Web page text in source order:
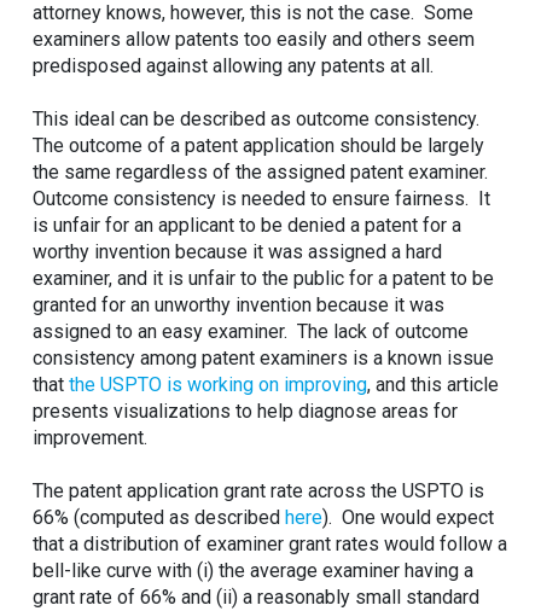
attorney knows, however, this is not the case. Some
examiners allow patents too easily and others seem
predisposed against allowing any patents at all.
This ideal can be described as outcome consistency.
The outcome of a patent application should be largely
the same regardless of the assigned patent examiner.
Outcome consistency is needed to ensure fairness. It
is unfair for an applicant to be denied a patent for a
worthy invention because it was assigned a hard
examiner, and it is unfair to the public for a patent to be
granted for an unworthy invention because it was
assigned to an easy examiner. The lack of outcome
consistency among patent examiners is a known issue
that the USPTO is working on improving, and this article
presents visualizations to help diagnose areas for
improvement.
The patent application grant rate across the USPTO is
66% (computed as described here). One would expect
that a distribution of examiner grant rates would follow a
bell-like curve with (i) the average examiner having a
grant rate of 66% and (ii) a reasonably small standard